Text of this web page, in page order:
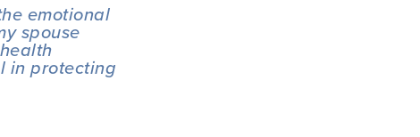
emotional
spouse
in protecting